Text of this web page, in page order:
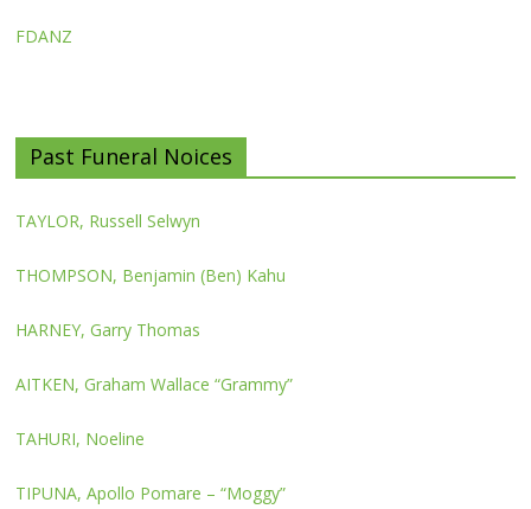
FDANZ
Past Funeral Noices
TAYLOR, Russell Selwyn
THOMPSON, Benjamin (Ben) Kahu
HARNEY, Garry Thomas
AITKEN, Graham Wallace “Grammy”
TAHURI, Noeline
TIPUNA, Apollo Pomare – “Moggy”